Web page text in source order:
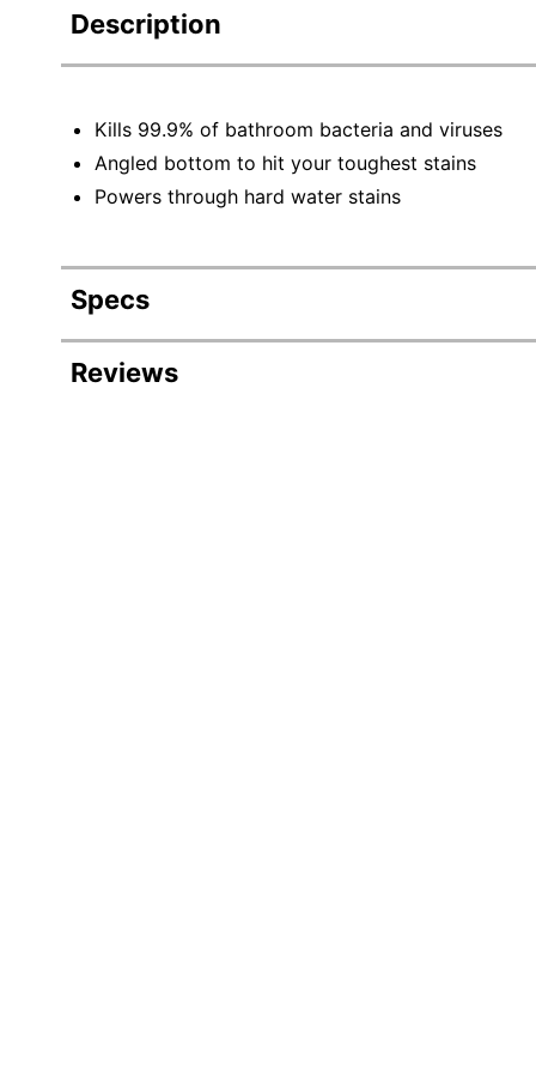
Description
Kills 99.9% of bathroom bacteria and viruses
Angled bottom to hit your toughest stains
Powers through hard water stains
Specs
Product Specifications
Reviews